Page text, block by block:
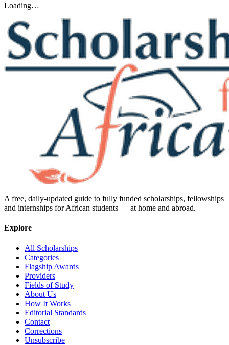
Loading…
A free, daily-updated guide to fully funded scholarships, fellowships
and internships for African students — at home and abroad.
Explore
All Scholarships
Categories
Flagship Awards
Providers
Fields of Study
About Us
How It Works
Editorial Standards
Contact
Corrections
Unsubscribe